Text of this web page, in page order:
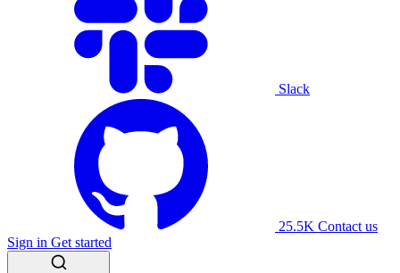
Slack
25.5K Contact us
Sign in Get started